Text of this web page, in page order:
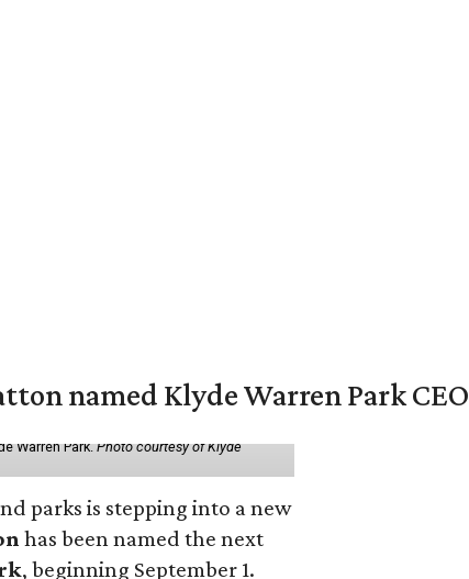
named Klyde Warren Park CEO
Warren Park.Photo courtesy of Klyde
parks is stepping into a new
has been named the next
, beginning September 1.